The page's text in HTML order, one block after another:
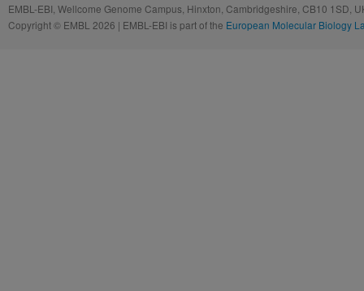
EMBL-EBI, Wellcome Genome Campus, Hinxton, Cambridgeshire, CB10 1SD,
Copyright © EMBL 2026 | EMBL-EBI is part of the European Molecular Biology